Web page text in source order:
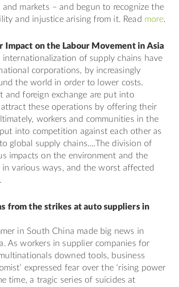
and markets – and begun to recognize the
and injustice arising from it. Read more.
Impact on the Labour Movement in Asia
of supply chains have
corporations, by increasingly
the world in order to lower costs.
and foreign exchange are put into
these operations by offering their
workers and communities in the
into competition against each other as
global supply chains....The division of
impacts on the environment and the
various ways, and the worst affected
.
from the strikes at auto suppliers in
in South China made big news in
As workers in supplier companies for
downed tools, business
expressed fear over the ‘rising power
time, a tragic series of suicides at